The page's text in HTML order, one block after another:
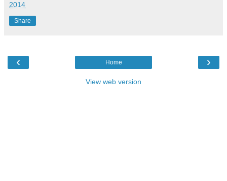
2014
Share
‹ ›
Home
View web version